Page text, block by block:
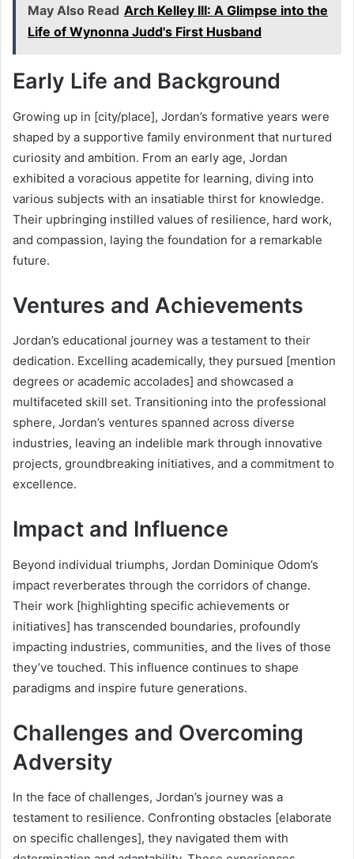
May Also Read Arch Kelley III: A Glimpse into the
Life of Wynonna Judd's First Husband
Early Life and Background
Growing up in [city/place], Jordan’s formative years were
shaped by a supportive family environment that nurtured
curiosity and ambition. From an early age, Jordan
exhibited a voracious appetite for learning, diving into
various subjects with an insatiable thirst for knowledge.
Their upbringing instilled values of resilience, hard work,
and compassion, laying the foundation for a remarkable
future.
Ventures and Achievements
Jordan’s educational journey was a testament to their
dedication. Excelling academically, they pursued [mention
degrees or academic accolades] and showcased a
multifaceted skill set. Transitioning into the professional
sphere, Jordan’s ventures spanned across diverse
industries, leaving an indelible mark through innovative
projects, groundbreaking initiatives, and a commitment to
excellence.
Impact and Influence
Beyond individual triumphs, Jordan Dominique Odom’s
impact reverberates through the corridors of change.
Their work [highlighting specific achievements or
initiatives] has transcended boundaries, profoundly
impacting industries, communities, and the lives of those
they’ve touched. This influence continues to shape
paradigms and inspire future generations.
Challenges and Overcoming
Adversity
In the face of challenges, Jordan’s journey was a
testament to resilience. Confronting obstacles [elaborate
on specific challenges], they navigated them with